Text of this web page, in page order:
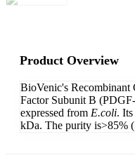
Product Overview
BioVenic's Recombinant
Factor Subunit B
expressed from E.coli.
kDa. The purity is>85%